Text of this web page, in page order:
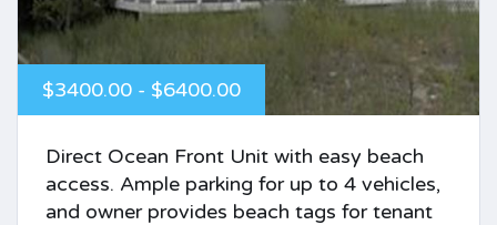
$3400.00 - $6400.00
Direct Ocean Front Unit with easy beach
access. Ample parking for up to 4 vehicles,
and owner provides beach tags for tenant